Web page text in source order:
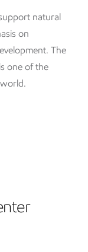
natural
on
The
one of the